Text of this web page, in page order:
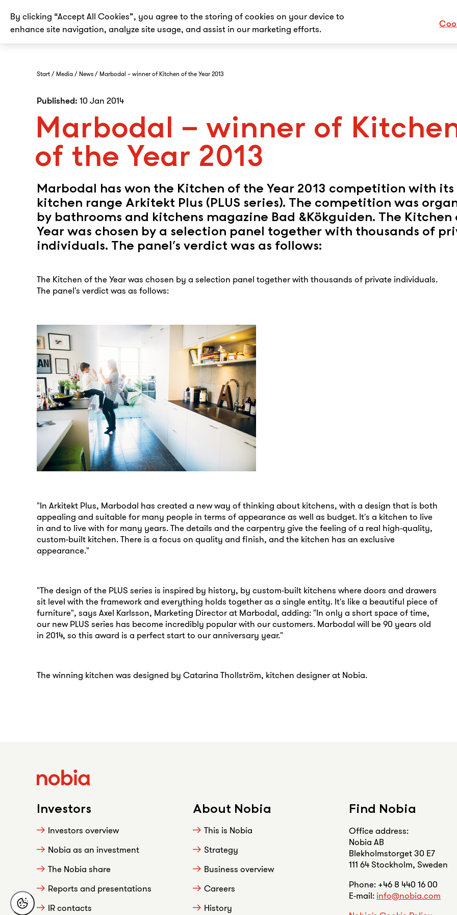
Start Media News Marbodal – winner of Kitchen of the Year 2013
Published: 10 Jan 2014
Marbodal – winner of
of the Year 2013
Marbodal has won the Kitchen of the Year 2013 competition with
kitchen range Arkitekt Plus (PLUS series). The competition was
by bathrooms and kitchens magazine Bad &Kökguiden. The Kitchen
Year was chosen by a selection panel together with thousands of
individuals. The panel’s verdict was as follows:
The Kitchen of the Year was chosen by a selection panel together with thousands of private individuals.
The panel's verdict was as follows:
"In Arkitekt Plus, Marbodal has created a new way of thinking about kitchens, with a design that is both
appealing and suitable for many people in terms of appearance as well as budget. It's a kitchen to live
in and to live with for many years. The details and the carpentry give the feeling of a real high-quality,
custom-built kitchen. There is a focus on quality and finish, and the kitchen has an exclusive
appearance."
"The design of the PLUS series is inspired by history, by custom-built kitchens where doors and drawers
sit level with the framework and everything holds together as a single entity. It's like a beautiful piece of
furniture", says Axel Karlsson, Marketing Director at Marbodal, adding: "In only a short space of time,
our new PLUS series has become incredibly popular with our customers. Marbodal will be 90 years old
in 2014, so this award is a perfect start to our anniversary year."
The winning kitchen was designed by Catarina Thollström, kitchen designer at Nobia.
Investors
Investors overview
Nobia as an investment
The Nobia share
Reports and presentations
IR contacts
About Nobia
This is Nobia
Strategy
Business overview
Careers
History
Find Nobia
Office address:
Nobia AB
Blekholmstorget 30 E7
111 64 Stockholm, Sweden
Phone: +46 8 440 16 00
E-mail: info@nobia.com
By clicking “Accept All Cookies”, you agree to the storing of cookies on your device to
enhance site navigation, analyze site usage, and assist in our marketing efforts.